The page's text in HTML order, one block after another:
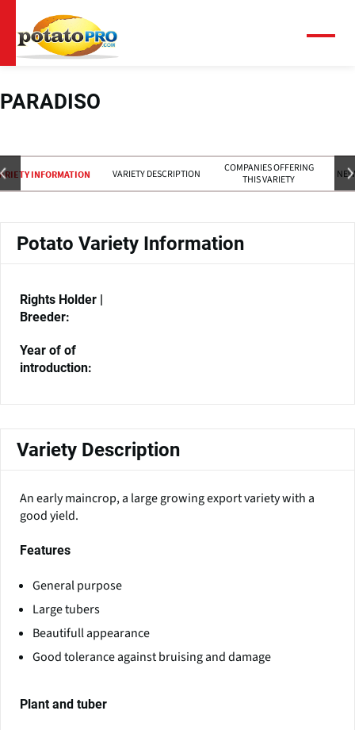
main
content
PARADISO
INFORMATION VARIETY DESCRIPTION
COMPANIES OFFERING
THIS VARIETY
Potato Variety Information
Rights Holder |
Breeder:
Year of of
introduction:
Variety Description
An early maincrop, a large growing export variety with a
good yield.
Features
General purpose
Large tubers
Beautifull appearance
Good tolerance against bruising and damage
Plant and tuber